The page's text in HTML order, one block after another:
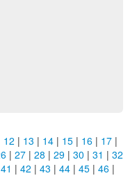
12 | 13 | 14 | 15 | 16 | 17 |
| 27 | 28 | 29 | 30 | 31 | 32
41 | 42 | 43 | 44 | 45 | 46 |